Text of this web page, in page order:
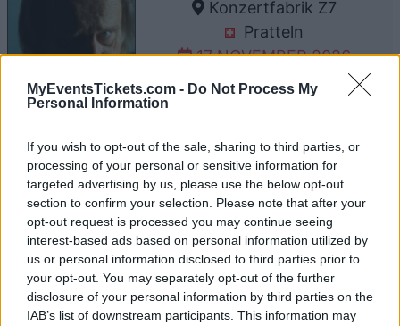
MyEventsTickets.com - Do Not Process My
Personal Information
If you wish to opt-out of the sale, sharing to third parties, or
processing of your personal or sensitive information for
targeted advertising by us, please use the below opt-out
section to confirm your selection. Please note that after your
opt-out request is processed you may continue seeing
interest-based ads based on personal information utilized by
us or personal information disclosed to third parties prior to
your opt-out. You may separately opt-out of the further
disclosure of your personal information by third parties on the
IAB’s list of downstream participants. This information may
Konzertfabrik Z7
Pratteln
17 NOVEMBER 2026
TICKETS INFORMATION
UPCOMING EVENTS AT MELKWEG
ERIN KINSEY
Melkweg
Amsterdam
23 AUGUST 2026